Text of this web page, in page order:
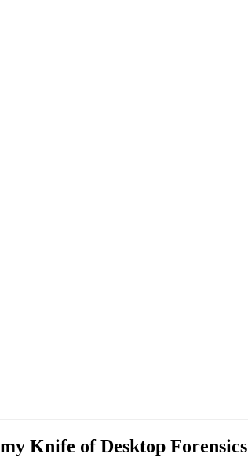
Knife of Desktop Forensics